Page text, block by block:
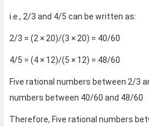
i.e., 2/3 and 4/5 can be written as:
2/3 = (2 × 20)/(3 × 20) = 40/60
4/5 = (4 × 12)/(5 × 12) = 48/60
Five rational numbers between 2/3
numbers between 40/60 and 48/60
Therefore, Five rational numbers